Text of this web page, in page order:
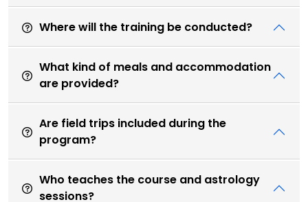
Where will the training be conducted?
What kind of meals and accommodation
are provided?
Are field trips included during the
program?
Who teaches the course and astrology
sessions?